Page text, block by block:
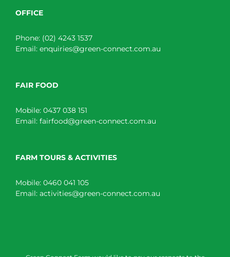
OFFICE
Phone: (02) 4243 1537
Email: enquiries@green-connect.com.au
FAIR FOOD
Mobile: 0437 038 151
Email: fairfood@green-connect.com.au
FARM TOURS & ACTIVITIES
Mobile: 0460 041 105
Email: activities@green-connect.com.au